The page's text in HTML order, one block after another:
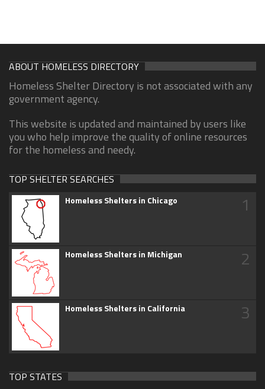
ABOUT HOMELESS DIRECTORY
Homeless Shelter Directory is not associated with any
government agency.
This website is updated and maintained by users like
you who help improve the quality of online resources
for the homeless and needy.
TOP SHELTER SEARCHES
Homeless Shelters in Chicago 1
Homeless Shelters in Michigan 2
Homeless Shelters in California 3
TOP STATES